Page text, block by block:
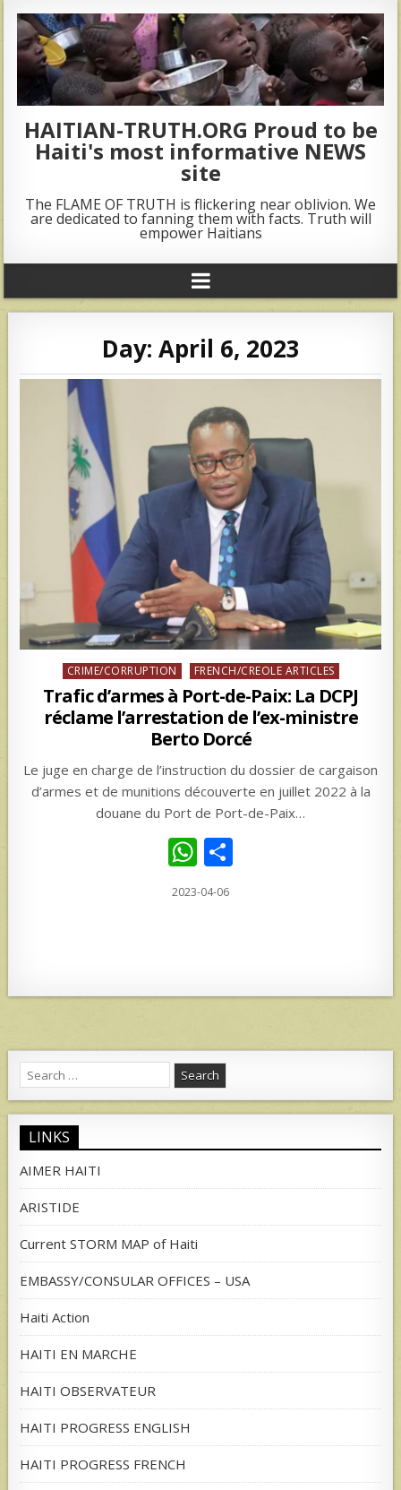
HAITIAN-TRUTH.ORG Proud to be
Haiti's most informative NEWS
site
The FLAME OF TRUTH is flickering near oblivion. We
are dedicated to fanning them with facts. Truth will
empower Haitians
Day: April 6, 2023
Posted
in
CRIME/CORRUPTION FRENCH/CREOLE ARTICLES
Trafic d’armes à Port-de-Paix: La DCPJ
réclame l’arrestation de l’ex-ministre
Berto Dorcé
Le juge en charge de l’instruction du dossier de cargaison
d’armes et de munitions découverte en juillet 2022 à la
douane du Port de Port-de-Paix…
W
h
at
p
2023-04-06
Search
for:
LINKS
AIMER HAITI
ARISTIDE
Current STORM MAP of Haiti
EMBASSY/CONSULAR OFFICES – USA
Haiti Action
HAITI EN MARCHE
HAITI OBSERVATEUR
HAITI PROGRESS ENGLISH
HAITI PROGRESS FRENCH